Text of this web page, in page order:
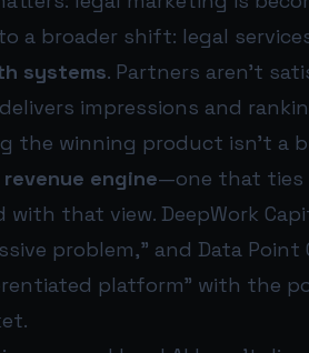
a broader shift: legal
systems. Partners aren’t
impressions and
the winning product isn’t a
engine—one that ties
with that view. DeepWork
problem,” and Data
platform” with the